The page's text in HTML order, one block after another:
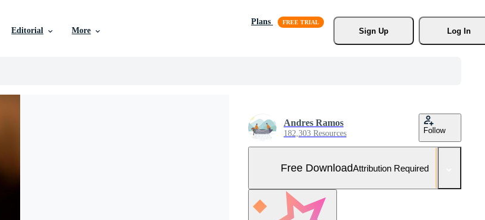
Editorial More
Plans
Sign Up
Log In
Andres Ramos
182,303 Resources Follow
Free DownloadAttribution Required